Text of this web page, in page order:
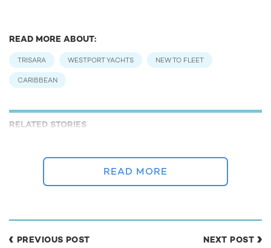
READ MORE ABOUT:
TRISARA WESTPORT YACHTS NEW TO FLEET
CARIBBEAN
RELATED STORIES
READ MORE
PREVIOUS POST NEXT POST